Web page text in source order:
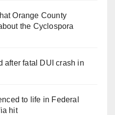
Orange County
the Cyclospora
after fatal DUI crash in
to life in Federal
hit